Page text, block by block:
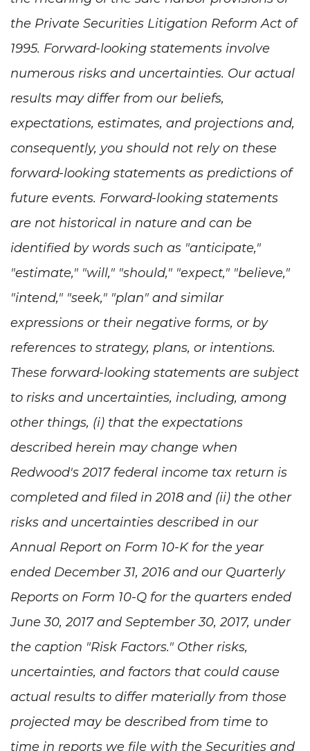
the Private Securities Litigation Reform Act of
1995. Forward-looking statements involve
numerous risks and uncertainties. Our actual
results may differ from our beliefs,
expectations, estimates, and projections and,
consequently, you should not rely on these
forward-looking statements as predictions of
future events. Forward-looking statements
are not historical in nature and can be
identified by words such as "anticipate,"
"estimate," "will," "should," "expect," "believe,"
"intend," "seek," "plan" and similar
expressions or their negative forms, or by
references to strategy, plans, or intentions.
These forward-looking statements are subject
to risks and uncertainties, including, among
other things, (i) that the expectations
described herein may change when
Redwood's 2017 federal income tax return is
completed and filed in 2018 and (ii) the other
risks and uncertainties described in our
Annual Report on Form 10-K for the year
ended December 31, 2016 and our Quarterly
Reports on Form 10-Q for the quarters ended
June 30, 2017 and September 30, 2017, under
the caption "Risk Factors." Other risks,
uncertainties, and factors that could cause
actual results to differ materially from those
projected may be described from time to
time in reports we file with the Securities and